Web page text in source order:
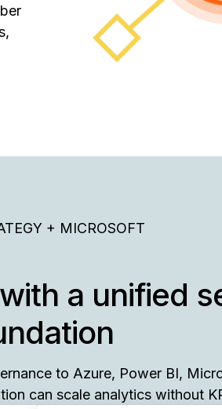
+ MICROSOFT
a unified
to Azure, Power BI,
can scale analytics without